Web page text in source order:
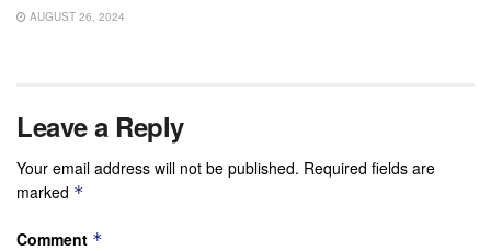
AUGUST 26, 2024
Leave a Reply
Your email address will not be published. Required fields are
marked *
Comment *